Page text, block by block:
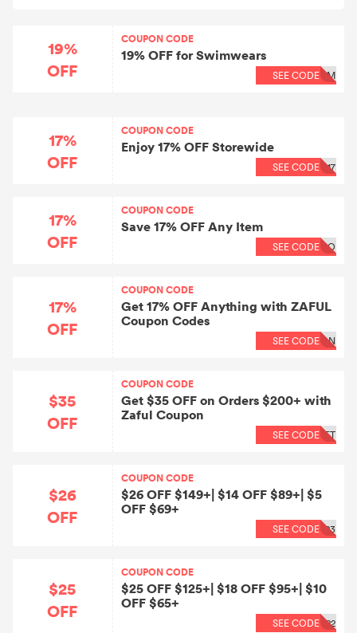
19%
OFF
COUPON CODE
19% OFF for Swimwears
SEE CODE IM
17%
OFF
COUPON CODE
Enjoy 17% OFF Storewide
SEE CODE 17
17%
OFF
COUPON CODE
Save 17% OFF Any Item
SEE CODE BO
17%
OFF
COUPON CODE
Get 17% OFF Anything with ZAFUL
Coupon Codes
SEE CODEQN
$35
OFF
COUPON CODE
Get $35 OFF on Orders $200+ with
Zaful Coupon
SEE CODE ET
$26
OFF
COUPON CODE
$26 OFF $149+| $14 OFF $89+| $5
OFF $69+
SEE CODE 23
$25
OFF
COUPON CODE
$25 OFF $125+| $18 OFF $95+| $10
OFF $65+
SEE CODE 22